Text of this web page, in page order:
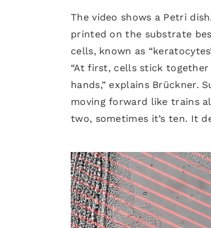
The video shows a Petri
printed on the substrate
cells, known as
“At first, cells stick
hands,” explains Brückner.
moving forward like trains
two, sometimes it’s ten. It